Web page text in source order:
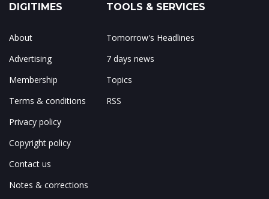
DIGITIMES
About
Advertising
Membership
Terms & conditions
Privacy policy
Copyright policy
Contact us
Notes & corrections
TOOLS & SERVICES
Tomorrow's Headlines
7 days news
Topics
RSS